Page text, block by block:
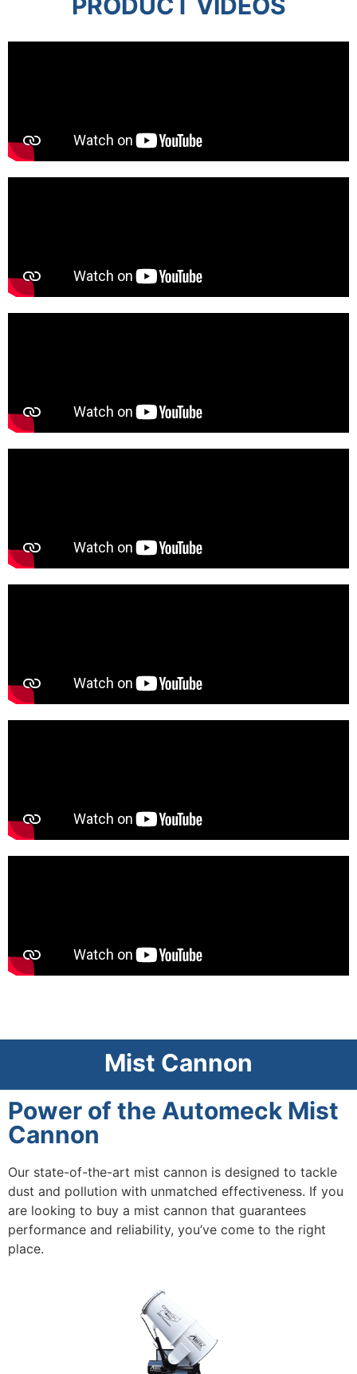
Mist Cannon
Power of the Automeck Mist
Cannon
Our state-of-the-art mist cannon is designed to tackle
dust and pollution with unmatched effectiveness. If you
are looking to buy a mist cannon that guarantees
performance and reliability, you’ve come to the right
place.